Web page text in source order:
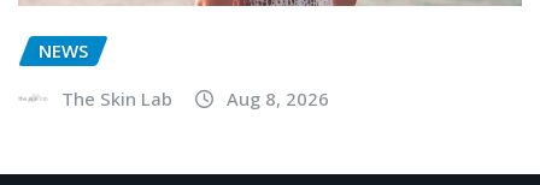
NEWS
The Skin Lab
Aug 8, 2026